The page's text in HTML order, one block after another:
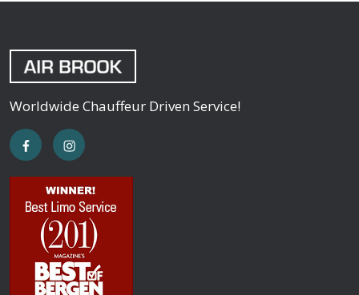
Worldwide Chauffeur Driven Service!